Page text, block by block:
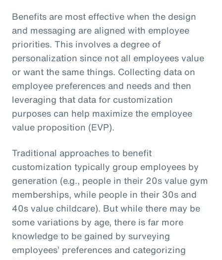
Benefits are most effective when the design
and messaging are aligned with employee
priorities. This involves a degree of
personalization since not all employees value
or want the same things. Collecting data on
employee preferences and needs and then
leveraging that data for customization
purposes can help maximize the employee
value proposition (EVP).
Traditional approaches to benefit
customization typically group employees by
generation (e.g., people in their 20s value gym
memberships, while people in their 30s and
40s value childcare). But while there may be
some variations by age, there is far more
knowledge to be gained by surveying
employees’ preferences and categorizing